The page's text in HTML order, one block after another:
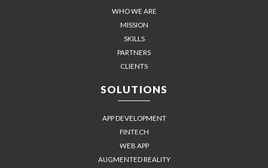
WHO WE ARE
MISSION
SKILLS
PARTNERS
CLIENTS
SOLUTIONS
APP DEVELOPMENT
FINTECH
WEB APP
AUGMENTED REALITY